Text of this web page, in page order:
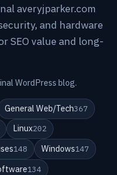
averyjparker.com
and hardware
SEO value and long-
WordPress blog.
General Web/Tech367
Linux202
148 Windows147
134